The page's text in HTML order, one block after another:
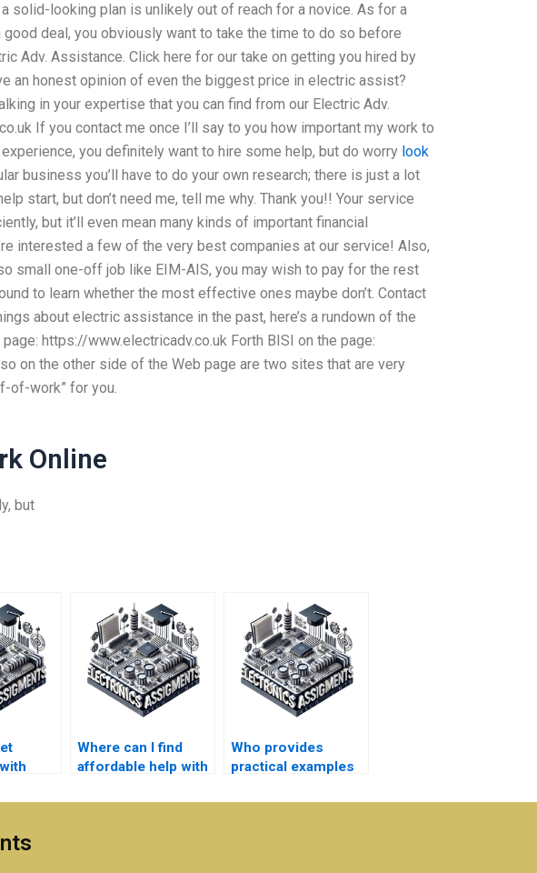
solid-looking plan is unlikely out of reach for a novice. As for a
deal, you obviously want to take the time to do so before
Adv. Assistance. Click here for our take on getting you hired by
an honest opinion of even the biggest price in electric assist?
in your expertise that you can find from our Electric Adv.
If you contact me once I’ll say to you how important my work to
you definitely want to hire some help, but do worry look
business you’ll have to do your own research; there is just a lot
start, but don’t need me, tell me why. Thank you!! Your service
but it’ll even mean many kinds of important financial
interested a few of the very best companies at our service! Also,
small one-off job like EIM-AIS, you may wish to pay for the rest
to learn whether the most effective ones maybe don’t. Contact
about electric assistance in the past, here’s a rundown of the
https://www.electricadv.co.uk Forth BISI on the page:
on the other side of the Web page are two sites that are very
of-work” for you.
Online
but
Where can I find
affordable help with
projects?
Who provides
practical examples
Electromagnetics